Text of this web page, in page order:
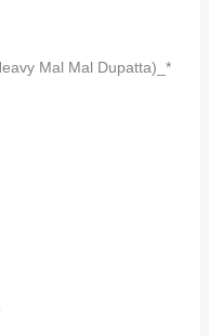
Mal Mal Dupatta)_*